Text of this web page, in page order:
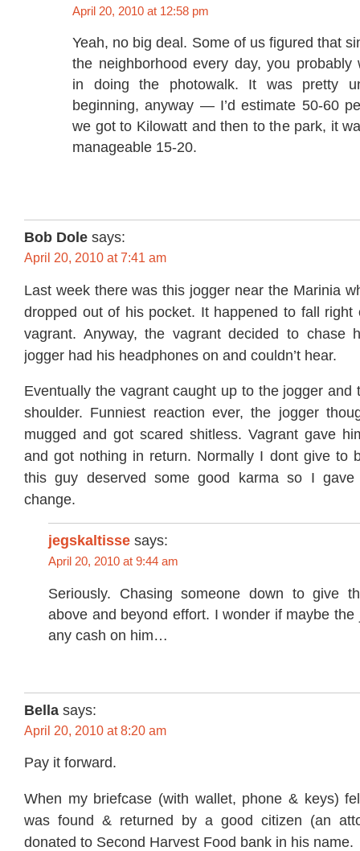
April 20, 2010 at 12:58 pm
Yeah, no big deal. Some of us figured that
the neighborhood every day, you probably
in doing the photowalk. It was pretty
beginning, anyway — I’d estimate 50-60
we got to Kilowatt and then to the park, it
manageable 15-20.
Bob Dole says:
April 20, 2010 at 7:41 am
Last week there was this jogger near the Marinia
dropped out of his pocket. It happened to fall right
vagrant. Anyway, the vagrant decided to chase
jogger had his headphones on and couldn’t hear.
Eventually the vagrant caught up to the jogger and
shoulder. Funniest reaction ever, the jogger
mugged and got scared shitless. Vagrant gave
and got nothing in return. Normally I dont give to
this guy deserved some good karma so I
change.
jegskaltisse says:
April 20, 2010 at 9:44 am
Seriously. Chasing someone down to give
above and beyond effort. I wonder if maybe the
any cash on him…
Bella says:
April 20, 2010 at 8:20 am
Pay it forward.
When my briefcase (with wallet, phone & keys)
was found & returned by a good citizen (an
donated to Second Harvest Food bank in his name.